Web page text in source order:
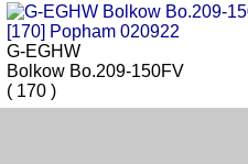
G-EGHW
Bolkow Bo.209-150FV
( 170 )